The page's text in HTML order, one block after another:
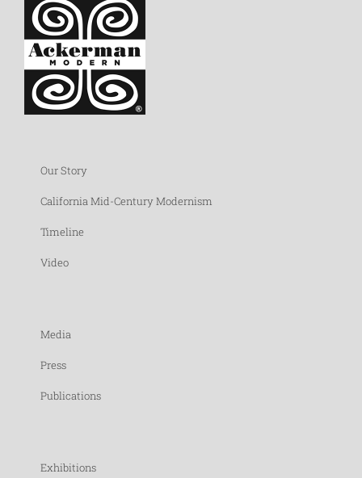
Our Story
California Mid-Century Modernism
Timeline
Video
Media
Press
Publications
Exhibitions